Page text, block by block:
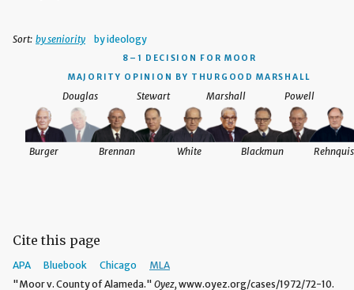
Sort: by seniority by ideology
8–1 DECISION FOR MOOR
MAJORITY OPINION BY THURGOOD MARSHALL
Douglas Stewart Marshall
Brennan White
Burger Blackmun
Powell
Cite this page
APA Bluebook Chicago
MLA
"Moor v. County of Alameda." Oyez, www.oyez.org/cases/1972/72-10.